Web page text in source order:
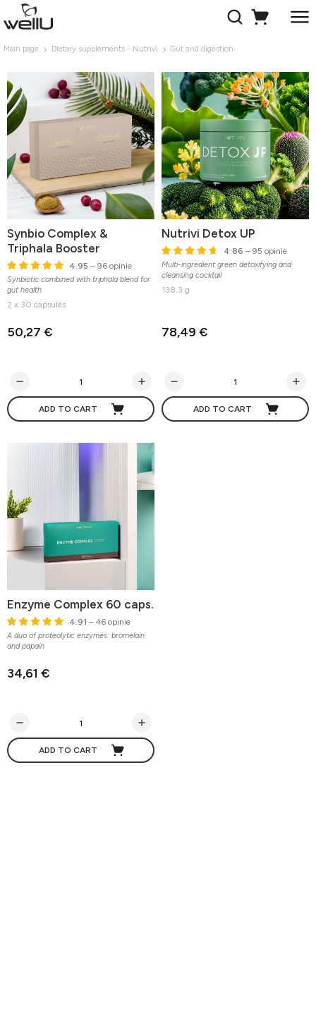
Main page Dietary supplements - Nutrivi Gut and digestion
Synbio Complex &
Triphala Booster
4.95 – 96 opinie
Synbiotic combined with triphala blend for
gut health
2 x 30 capsules
50,27 €
ADD TO CART
Nutrivi Detox UP
4.86 – 95 opinie
Multi-ingredient green detoxifying and
cleansing cocktail
138,3 g
78,49 €
ADD TO CART
Enzyme Complex 60 caps.
4.91 – 46 opinie
A duo of proteolytic enzymes: bromelain
and papain
34,61 €
ADD TO CART